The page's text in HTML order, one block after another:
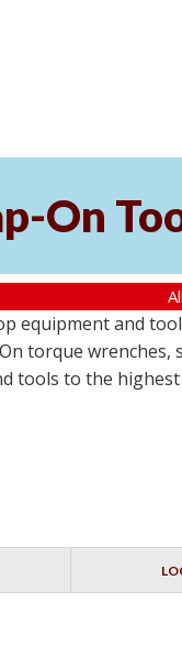
On
equipment and
torque
tools to the